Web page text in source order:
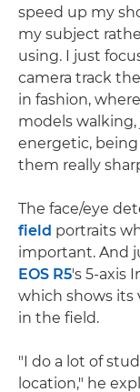
speed up my
my subject
using. I just
camera track
in fashion,
models
energetic,
them really
The face/eye
field portraits
important. And
EOS R5's 5-axis
which shows its
in the field.
"I do a lot of
location," he